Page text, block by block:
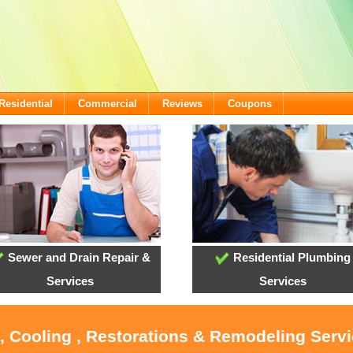
Commercial Reviews Coupons
Sewer and Drain Repair &
Services
Residential Plumbing
Services
Cooling , Restorations & Remodeling